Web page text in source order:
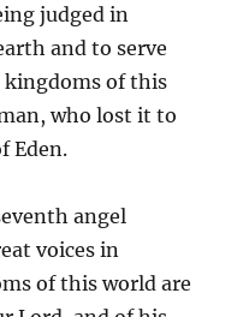
judged in
and to serve
kingdoms of this
who lost it to
Eden.
angel
voices in
of this world are